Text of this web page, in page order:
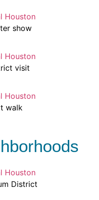
show
visit
walk
District